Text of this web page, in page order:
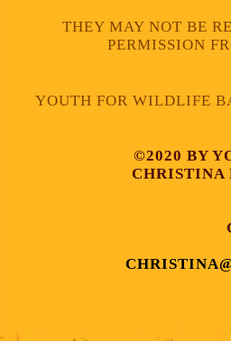
THEY MAY NOT BE
PERMISSION
YOUTH FOR WILDLIFE
©2020 BY
CHRISTINA